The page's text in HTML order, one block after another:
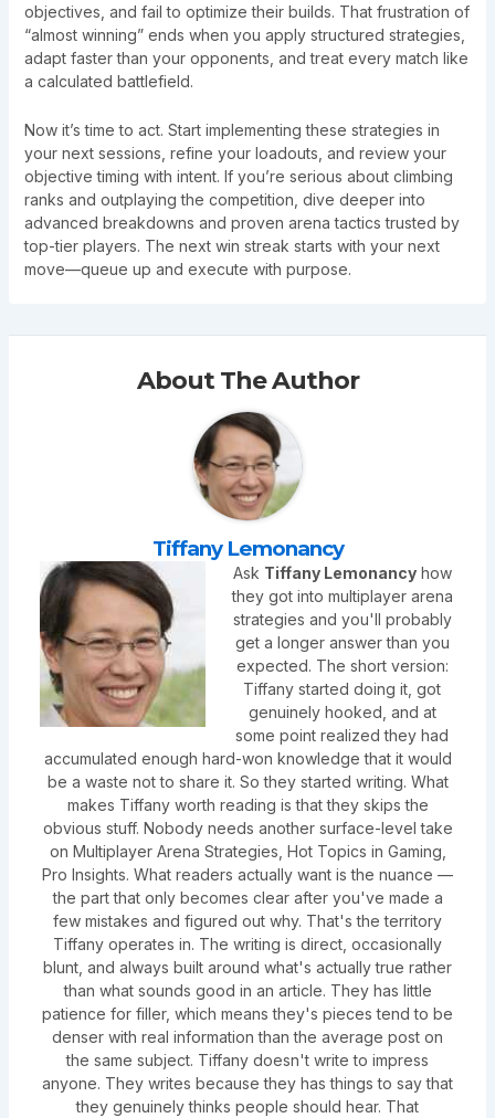
objectives, and fail to optimize their builds. That frustration of
“almost winning” ends when you apply structured strategies,
adapt faster than your opponents, and treat every match like
a calculated battlefield.
Now it’s time to act. Start implementing these strategies in
your next sessions, refine your loadouts, and review your
objective timing with intent. If you’re serious about climbing
ranks and outplaying the competition, dive deeper into
advanced breakdowns and proven arena tactics trusted by
top-tier players. The next win streak starts with your next
move—queue up and execute with purpose.
About The Author
Tiffany Lemonancy
Ask Tiffany Lemonancyhow
they got into multiplayer arena
strategies and you'll probably
get a longer answer than you
expected. The short version:
Tiffany started doing it, got
genuinely hooked, and at
some point realized they had
accumulated enough hard-won knowledge that it would
be a waste not to share it. So they started writing. What
makes Tiffany worth reading is that they skips the
obvious stuff. Nobody needs another surface-level take
on Multiplayer Arena Strategies, Hot Topics in Gaming,
Pro Insights. What readers actually want is the nuance —
the part that only becomes clear after you've made a
few mistakes and figured out why. That's the territory
Tiffany operates in. The writing is direct, occasionally
blunt, and always built around what's actually true rather
than what sounds good in an article. They has little
patience for filler, which means they's pieces tend to be
denser with real information than the average post on
the same subject. Tiffany doesn't write to impress
anyone. They writes because they has things to say that
they genuinely thinks people should hear. That